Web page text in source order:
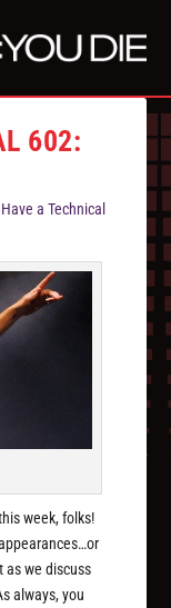
602:
a Technical
week, folks!
as we discuss
always, you